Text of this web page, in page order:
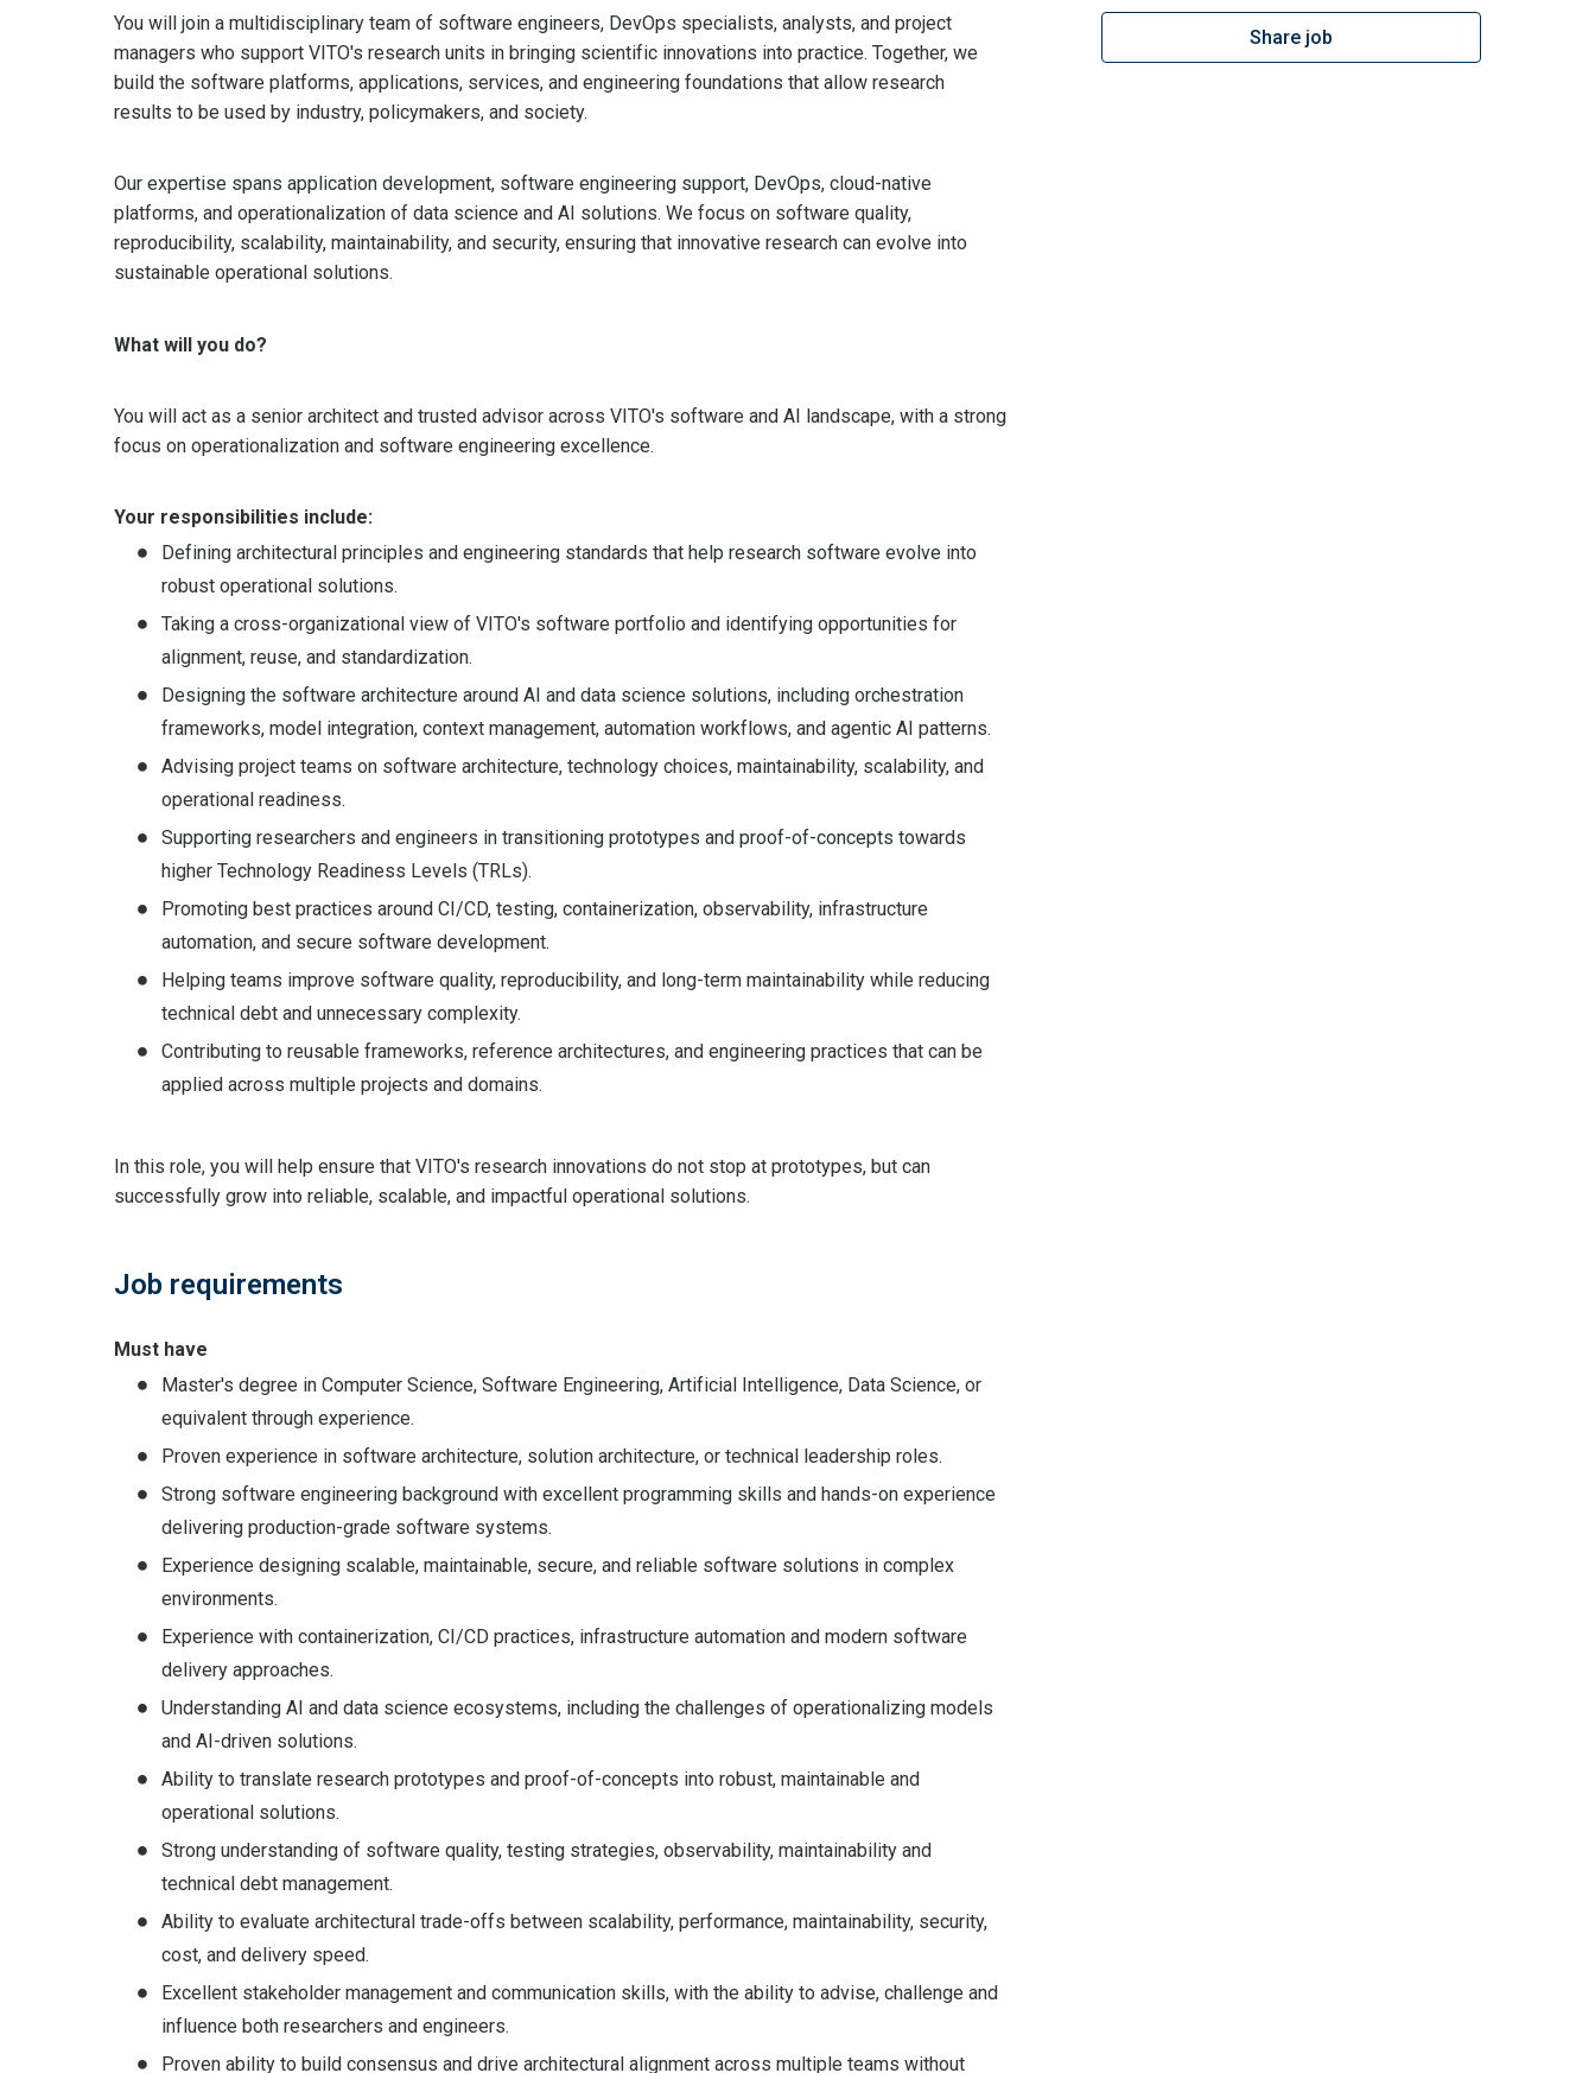
You will join a multidisciplinary team of software engineers, DevOps specialists, analysts, and project
managers who support VITO's research units in bringing scientific innovations into practice. Together, we
build the software platforms, applications, services, and engineering foundations that allow research
results to be used by industry, policymakers, and society.
Our expertise spans application development, software engineering support, DevOps, cloud-native
platforms, and operationalization of data science and AI solutions. We focus on software quality,
reproducibility, scalability, maintainability, and security, ensuring that innovative research can evolve into
sustainable operational solutions.
What will you do?
You will act as a senior architect and trusted advisor across VITO's software and AI landscape, with a strong
focus on operationalization and software engineering excellence.
Your responsibilities include:
Defining architectural principles and engineering standards that help research software evolve into
robust operational solutions.
Taking a cross-organizational view of VITO's software portfolio and identifying opportunities for
alignment, reuse, and standardization.
Designing the software architecture around AI and data science solutions, including orchestration
frameworks, model integration, context management, automation workflows, and agentic AI patterns.
Advising project teams on software architecture, technology choices, maintainability, scalability, and
operational readiness.
Supporting researchers and engineers in transitioning prototypes and proof-of-concepts towards
higher Technology Readiness Levels (TRLs).
Promoting best practices around CI/CD, testing, containerization, observability, infrastructure
automation, and secure software development.
Helping teams improve software quality, reproducibility, and long-term maintainability while reducing
technical debt and unnecessary complexity.
Contributing to reusable frameworks, reference architectures, and engineering practices that can be
applied across multiple projects and domains.
In this role, you will help ensure that VITO's research innovations do not stop at prototypes, but can
successfully grow into reliable, scalable, and impactful operational solutions.
Job requirements
Must have
Master's degree in Computer Science, Software Engineering, Artificial Intelligence, Data Science, or
equivalent through experience.
Proven experience in software architecture, solution architecture, or technical leadership roles.
Strong software engineering background with excellent programming skills and hands-on experience
delivering production-grade software systems.
Experience designing scalable, maintainable, secure, and reliable software solutions in complex
environments.
Experience with containerization, CI/CD practices, infrastructure automation and modern software
delivery approaches.
Understanding AI and data science ecosystems, including the challenges of operationalizing models
and AI-driven solutions.
Ability to translate research prototypes and proof-of-concepts into robust, maintainable and
operational solutions.
Strong understanding of software quality, testing strategies, observability, maintainability and
technical debt management.
Ability to evaluate architectural trade-offs between scalability, performance, maintainability, security,
cost, and delivery speed.
Excellent stakeholder management and communication skills, with the ability to advise, challenge and
influence both researchers and engineers.
Proven ability to build consensus and drive architectural alignment across multiple teams without
Share job